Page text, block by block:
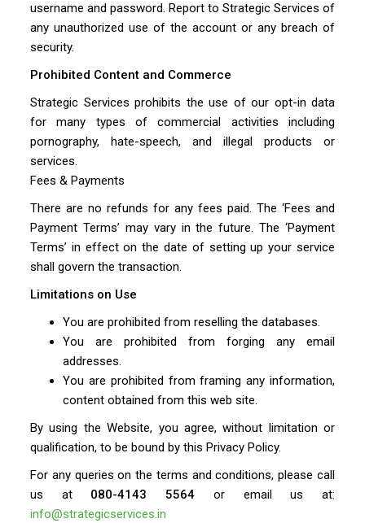
username and password. Report to Strategic Services of
any unauthorized use of the account or any breach of
security.
Prohibited Content and Commerce
Strategic Services prohibits the use of our opt-in data
for many types of commercial activities including
pornography, hate-speech, and illegal products or
services.
Fees & Payments
There are no refunds for any fees paid. The ‘Fees and
Payment Terms’ may vary in the future. The ‘Payment
Terms’ in effect on the date of setting up your service
shall govern the transaction.
Limitations on Use
You are prohibited from reselling the databases.
You are prohibited from forging any email
addresses.
You are prohibited from framing any information,
content obtained from this web site.
By using the Website, you agree, without limitation or
qualification, to be bound by this Privacy Policy.
For any queries on the terms and conditions, please call
us at 080-4143 5564 or email us at:
info@strategicservices.in